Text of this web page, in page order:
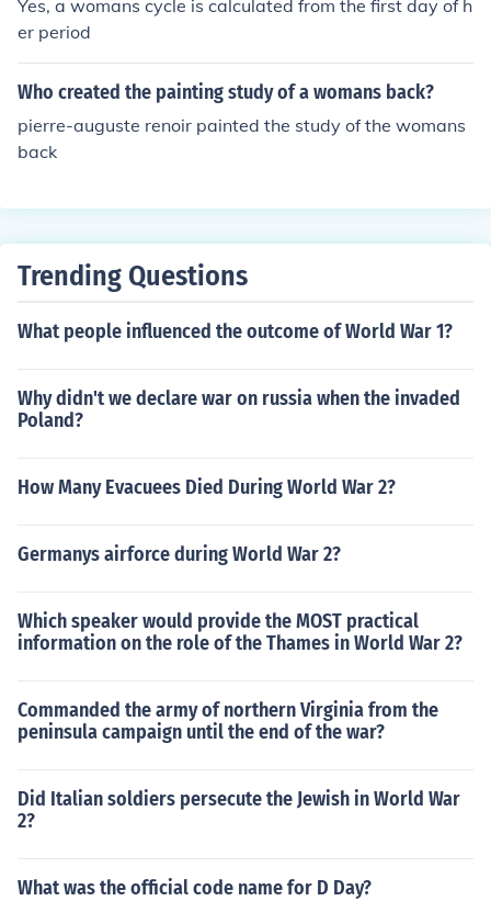
Yes, a womans cycle is calculated from the first day of h
er period
Who created the painting study of a womans back?
pierre-auguste renoir painted the study of the womans
back
Trending Questions
What people influenced the outcome of World War 1?
Why didn't we declare war on russia when the invaded
Poland?
How Many Evacuees Died During World War 2?
Germanys airforce during World War 2?
Which speaker would provide the MOST practical
information on the role of the Thames in World War 2?
Commanded the army of northern Virginia from the
peninsula campaign until the end of the war?
Did Italian soldiers persecute the Jewish in World War
2?
What was the official code name for D Day?